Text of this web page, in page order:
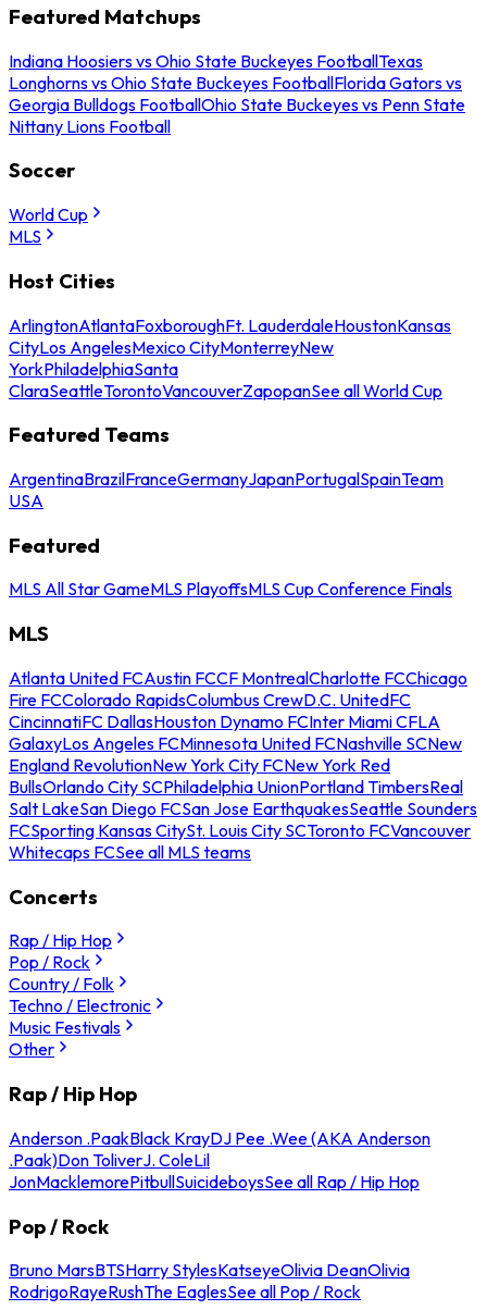
Featured Matchups
Indiana Hoosiers vs Ohio State Buckeyes FootballTexas
Longhorns vs Ohio State Buckeyes FootballFlorida Gators vs
Georgia Bulldogs FootballOhio State Buckeyes vs Penn State
Nittany Lions Football
Soccer
World Cup
MLS
Host Cities
ArlingtonAtlantaFoxboroughFt. LauderdaleHoustonKansas
CityLos AngelesMexico CityMonterreyNew
YorkPhiladelphiaSanta
ClaraSeattleTorontoVancouverZapopanSee all World Cup
Featured Teams
ArgentinaBrazilFranceGermanyJapanPortugalSpainTeam
USA
Featured
MLS All Star GameMLS PlayoffsMLS Cup Conference Finals
MLS
Atlanta United FCAustin FCCF MontrealCharlotte FCChicago
Fire FCColorado RapidsColumbus CrewD.C. UnitedFC
CincinnatiFC DallasHouston Dynamo FCInter Miami CFLA
GalaxyLos Angeles FCMinnesota United FCNashville SCNew
England RevolutionNew York City FCNew York Red
BullsOrlando City SCPhiladelphia UnionPortland TimbersReal
Salt LakeSan Diego FCSan Jose EarthquakesSeattle Sounders
FCSporting Kansas CitySt. Louis City SCToronto FCVancouver
Whitecaps FCSee all MLS teams
Concerts
Rap / Hip Hop
Pop / Rock
Country / Folk
Techno / Electronic
Music Festivals
Other
Rap / Hip Hop
Anderson .PaakBlack KrayDJ Pee .Wee (AKA Anderson
.Paak)Don ToliverJ. ColeLil
JonMacklemorePitbullSuicideboysSee all Rap / Hip Hop
Pop / Rock
Bruno MarsBTSHarry StylesKatseyeOlivia DeanOlivia
RodrigoRayeRushThe EaglesSee all Pop / Rock